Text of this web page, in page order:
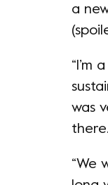
a
“I’m
was
“We